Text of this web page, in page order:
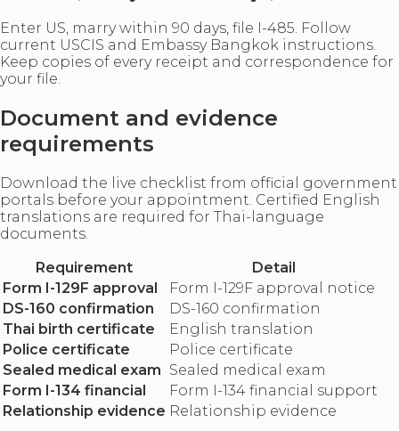
Enter US, marry within 90 days, file I-485. Follow
current USCIS and Embassy Bangkok instructions.
Keep copies of every receipt and correspondence for
your file.
Document and evidence
requirements
Download the live checklist from official government
portals before your appointment. Certified English
translations are required for Thai-language
documents.
Requirement
Detail
Form I-129F approval
Form I-129F approval notice
DS-160 confirmation
DS-160 confirmation
Thai birth certificate
English translation
Police certificate
Police certificate
Sealed medical exam Sealed medical exam
Form I-134 financial
Form I-134 financial support
Relationship evidence Relationship evidence